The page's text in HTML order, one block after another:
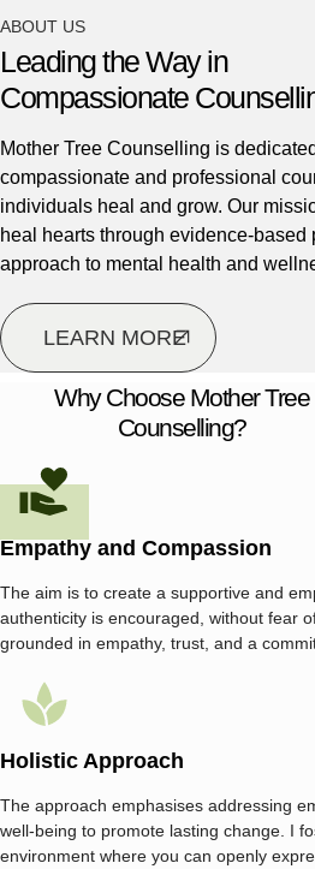
ABOUT US
Leading the Way in
Compassionate
Mother Tree Counselling is
compassionate and professional
individuals heal and grow. Our
heal hearts through evidence-
approach to mental health and
LEARN MORE
Why Choose Mother Tree
Counselling?
Empathy and Compassion
The aim is to create a supportive and
authenticity is encouraged, without fear
grounded in empathy, trust, and a
Holistic Approach
The approach emphasises addressing
well-being to promote lasting change. I
environment where you can openly